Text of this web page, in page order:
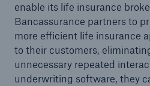
enable its life insurance
Bancassurance partners to
more efficient life insurance
to their customers,
unnecessary repeated
underwriting software, they